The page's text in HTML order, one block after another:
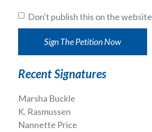
Don't publish this on the website
Recent Signatures
Marsha Buckle
K. Rasmussen
Nannette Price